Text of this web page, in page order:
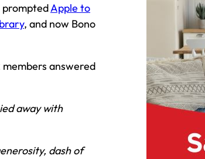
promptedApple to
, and now Bono
answered
away with
dash of